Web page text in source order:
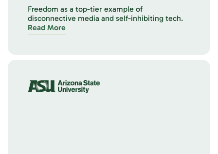
Freedom as a top-tier example of
disconnective media and self-inhibiting tech.
Read More